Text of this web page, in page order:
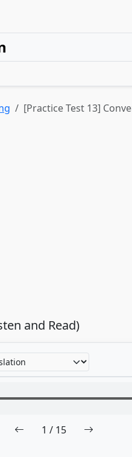
[Practice Test 13]
and Read)
1 / 15